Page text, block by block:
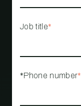
Job title*
*Phone number*